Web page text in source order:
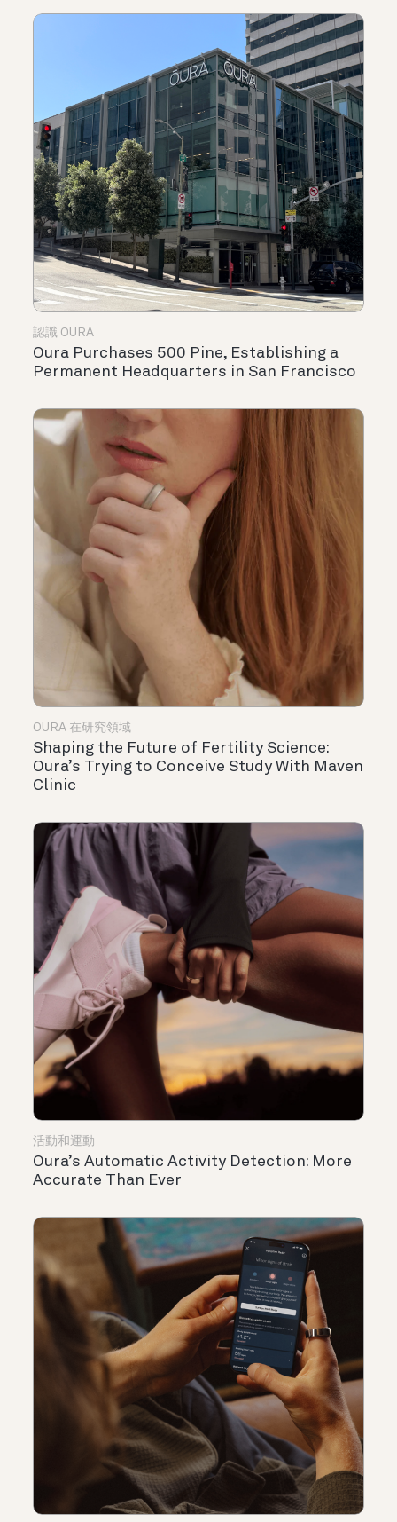
認識 OURA
Oura Purchases 500 Pine, Establishing a
Permanent Headquarters in San Francisco
OURA 在研究領域
Shaping the Future of Fertility Science:
Oura’s Trying to Conceive Study With Maven
Clinic
活動和運動
Oura’s Automatic Activity Detection: More
Accurate Than Ever